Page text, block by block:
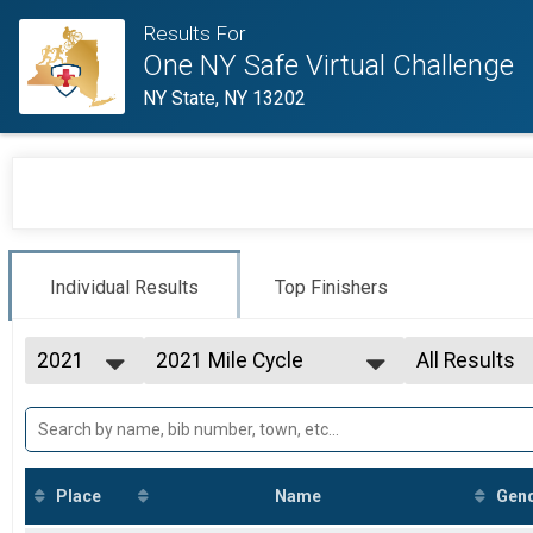
Results For
One NY Safe Virtual Challenge
NY State, NY 13202
Individual Results Top Finishers
2021
2021 Mile Cycle
31 Mile Run/Walk
100 Mile Cycle
150 Mile Run/Walk
150 Mile Cycle
All Results
F35-39
F40-44
Place Name